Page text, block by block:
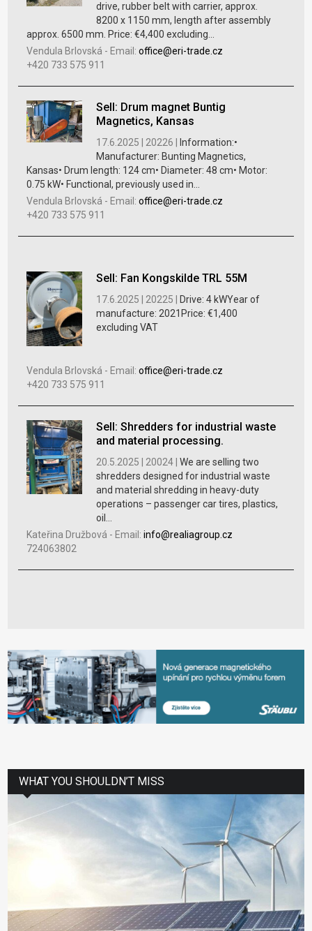
drive, rubber belt with carrier, approx.
8200 x 1150 mm, length after assembly
approx. 6500 mm. Price: €4,400 excluding...
Vendula Brlovská - Email:office@eri-trade.cz
+420 733 575 911
Sell: Drum magnet Buntig
Magnetics, Kansas
17.6.2025 | 20226 |
Information:•
Manufacturer: Bunting Magnetics,
Kansas• Drum length: 124 cm• Diameter: 48 cm• Motor:
0.75 kW• Functional, previously used in...
Vendula Brlovská - Email:office@eri-trade.cz
+420 733 575 911
Sell: Fan Kongskilde TRL 55M
17.6.2025 | 20225 |
Drive: 4 kWYear of
manufacture: 2021Price: €1,400
excluding VAT
Vendula Brlovská -Email:office@eri-trade.cz
+420 733 575 911
Sell: Shredders for industrial waste
and material processing.
20.5.2025 | 20024 |We are selling two
shredders designed for industrial waste
and material shredding in heavy-duty
operations – passenger car tires, plastics,
oil...
Kateřina Družbová -Email:info@realiagroup.cz
724063802
WHAT YOU SHOULDN’T MISS